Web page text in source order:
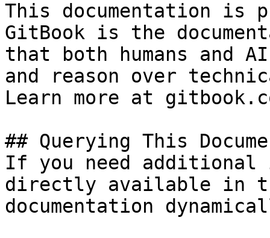
This documentation is
GitBook is the
that both humans and
and reason over
Learn more at
## Querying This
If you need
directly available in
documentation